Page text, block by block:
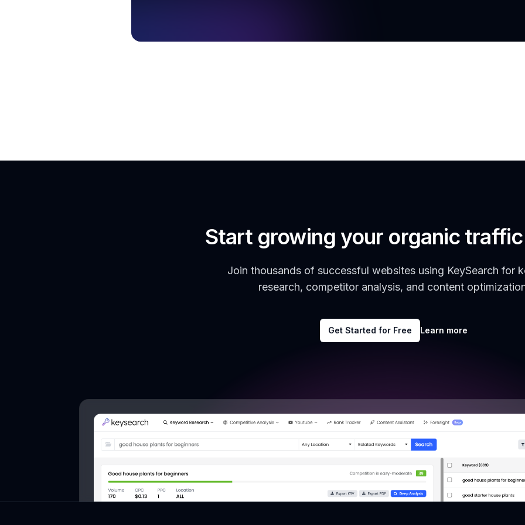
Start growing your organic
Join thousands of successful websites using KeySearch for
research, competitor analysis, and content
Get Started for Free Learn more